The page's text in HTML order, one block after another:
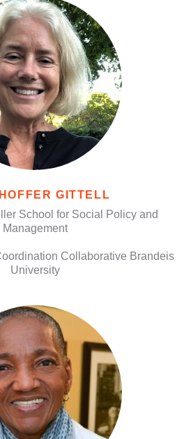
GITTELL
School for Social Policy and
Management
Collaborative Brandeis
University